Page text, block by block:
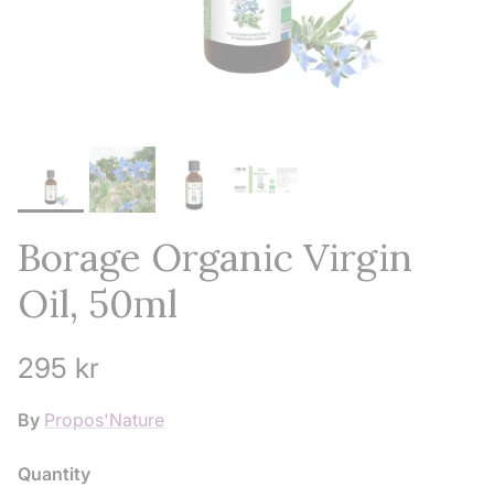
Borage Organic Virgin
Oil, 50ml
Regular price
295 kr
By Propos'Nature
Quantity